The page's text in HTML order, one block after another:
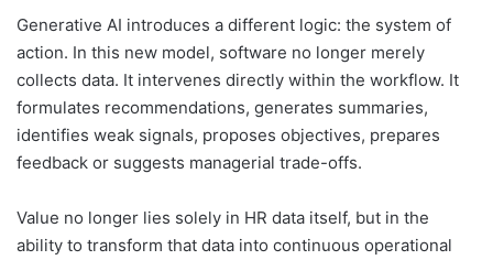
Generative AI introduces a different logic: the system of
action. In this new model, software no longer merely
collects data. It intervenes directly within the workflow. It
formulates recommendations, generates summaries,
identifies weak signals, proposes objectives, prepares
feedback or suggests managerial trade-offs.
Value no longer lies solely in HR data itself, but in the
ability to transform that data into continuous operational